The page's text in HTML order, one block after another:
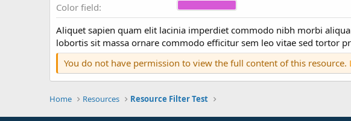
a
r
(
s
)
Color field
Aliquet sapien quam elit lacinia imperdiet commodo nibh morbi
lobortis sit massa ornare commodo efficitur sem leo vitae sed tortor
You do not have permission to view the full content of this resource.
Home Resources Resource Filter Test